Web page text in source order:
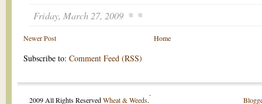
Friday, March 27, 2009
Newer Post Home
Subscribe to: Comment Feed (RSS)
2009 All Rights ReservedWheat & Weeds.
.